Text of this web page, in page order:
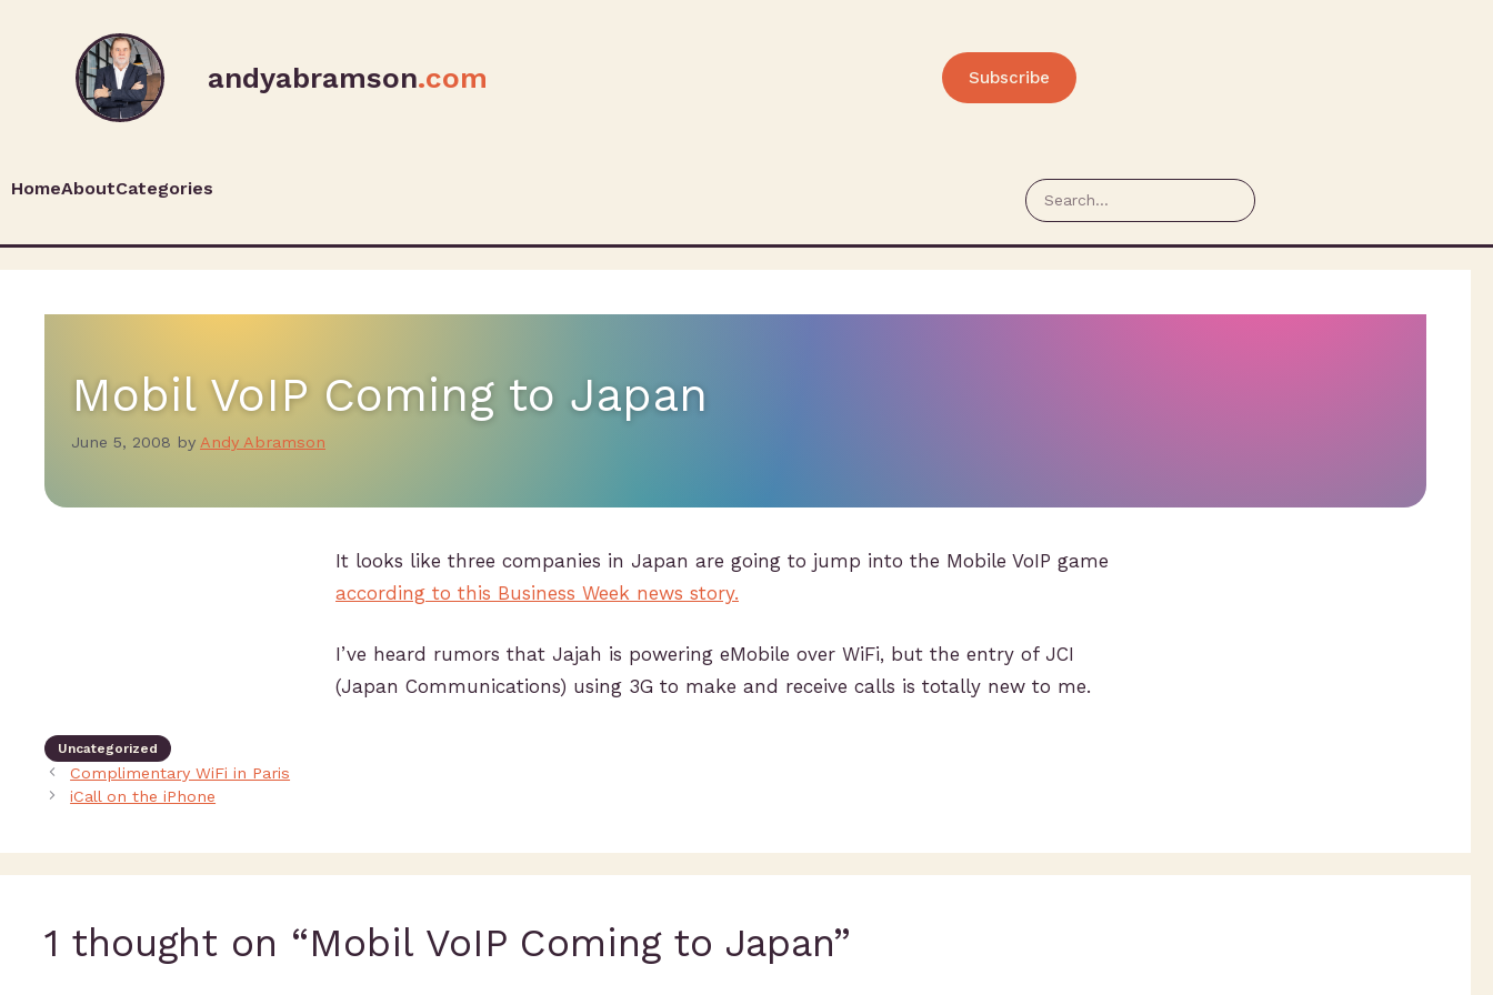
andyabramson.com Subscribe
HomeAboutCategories
Mobil VoIP Coming to Japan
June 5, 2008 by Andy Abramson
It looks like three companies in Japan are going to jump into the Mobile VoIP game
according to this Business Week news story.
I’ve heard rumors that Jajah is powering eMobile over WiFi, but the entry of JCI
(Japan Communications) using 3G to make and receive calls is totally new to me.
Uncategorized
Complimentary WiFi in Paris
iCall on the iPhone
1 thought on “Mobil VoIP Coming to Japan”